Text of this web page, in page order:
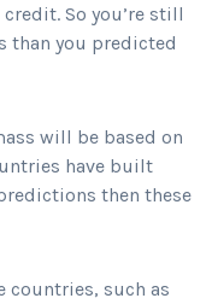
So you’re still
than you predicted
will be based on
have built
then these
countries, such as